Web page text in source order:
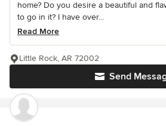
home? Do you desire a beautiful and
to go in it? I have over...
Read More
Send
Little Rock, AR 72002